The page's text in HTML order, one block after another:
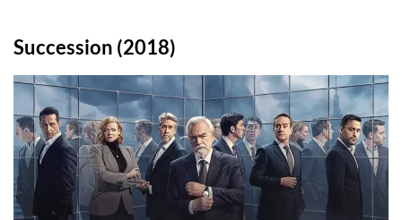
Succession (2018)